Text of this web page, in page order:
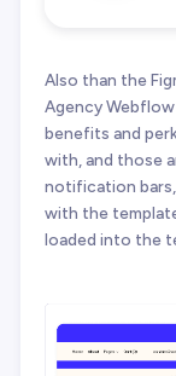
Also than the
Agency
benefits and
with, and those
notification
with the
loaded into the